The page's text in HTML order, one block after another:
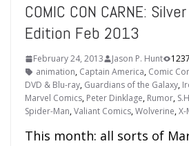
COMIC CON CARNE:
Edition Feb 2013
February 24, 2013 Jason P. Hunt
animation, Captain America, Comic
DVD & Blu-ray, Guardians of the Galaxy,
Marvel Comics, Peter Dinklage, Rumor,
Spider-Man,Valiant Comics,Wolverine,X-
This month: all sorts of